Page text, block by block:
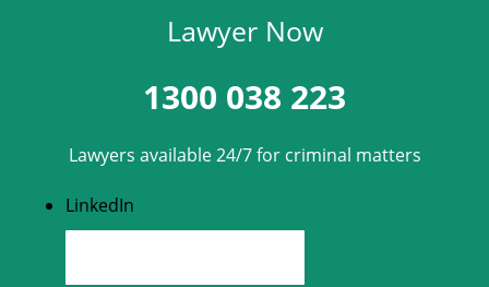
Lawyer Now
1300 038 223
Lawyers available 24/7 for criminal matters
LinkedIn